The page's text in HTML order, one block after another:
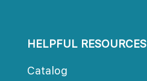
HELPFUL RESOURCES
Catalog